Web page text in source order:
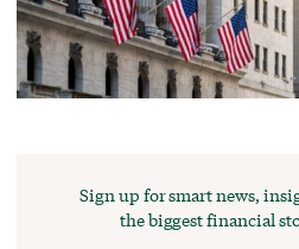
Sign up for smart news,
the biggest financial